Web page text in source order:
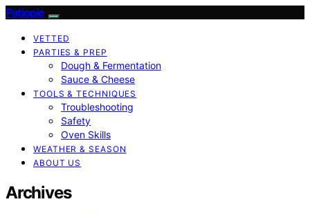
Patiopie
VETTED
PARTIES & PREP
Dough & Fermentation
Sauce & Cheese
TOOLS & TECHNIQUES
Troubleshooting
Safety
Oven Skills
WEATHER & SEASON
ABOUT US
Archives